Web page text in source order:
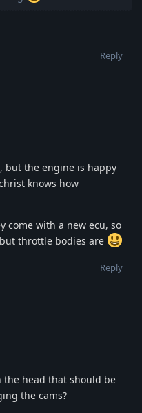
Reply
but the engine is happy
knows how
come with a new ecu, so
throttle bodies are
Reply
the head that should be
the cams?